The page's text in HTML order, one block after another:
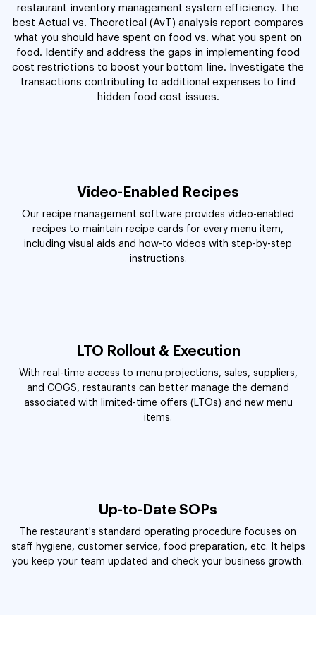
restaurant inventory management system efficiency. The
best Actual vs. Theoretical (AvT) analysis report compares
what you should have spent on food vs. what you spent on
food. Identify and address the gaps in implementing food
cost restrictions to boost your bottom line. Investigate the
transactions contributing to additional expenses to find
hidden food cost issues.
Video-Enabled Recipes
Our recipe management software provides video-enabled
recipes to maintain recipe cards for every menu item,
including visual aids and how-to videos with step-by-step
instructions.
LTO Rollout & Execution
With real-time access to menu projections, sales, suppliers,
and COGS, restaurants can better manage the demand
associated with limited-time offers (LTOs) and new menu
items.
Up-to-Date SOPs
The restaurant's standard operating procedure focuses on
staff hygiene, customer service, food preparation, etc. It helps
you keep your team updated and check your business growth.